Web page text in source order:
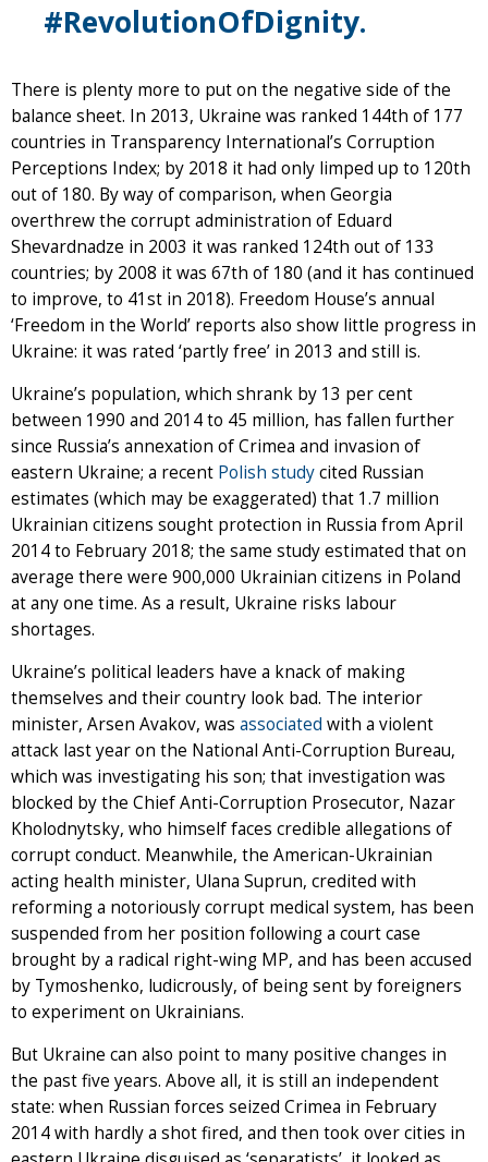
#RevolutionOfDignity.
There is plenty more to put on the negative side of the
balance sheet. In 2013, Ukraine was ranked 144th of 177
countries in Transparency International’s Corruption
Perceptions Index; by 2018 it had only limped up to 120th
out of 180. By way of comparison, when Georgia
overthrew the corrupt administration of Eduard
Shevardnadze in 2003 it was ranked 124th out of 133
countries; by 2008 it was 67th of 180 (and it has continued
to improve, to 41st in 2018). Freedom House’s annual
‘Freedom in the World’ reports also show little progress in
Ukraine: it was rated ‘partly free’ in 2013 and still is.
Ukraine’s population, which shrank by 13 per cent
between 1990 and 2014 to 45 million, has fallen further
since Russia’s annexation of Crimea and invasion of
eastern Ukraine; a recent Polish studycited Russian
estimates (which may be exaggerated) that 1.7 million
Ukrainian citizens sought protection in Russia from April
2014 to February 2018; the same study estimated that on
average there were 900,000 Ukrainian citizens in Poland
at any one time. As a result, Ukraine risks labour
shortages.
Ukraine’s political leaders have a knack of making
themselves and their country look bad. The interior
minister, Arsen Avakov, was associated with a violent
attack last year on the National Anti-Corruption Bureau,
which was investigating his son; that investigation was
blocked by the Chief Anti-Corruption Prosecutor, Nazar
Kholodnytsky, who himself faces credible allegations of
corrupt conduct. Meanwhile, the American-Ukrainian
acting health minister, Ulana Suprun, credited with
reforming a notoriously corrupt medical system, has been
suspended from her position following a court case
brought by a radical right-wing MP, and has been accused
by Tymoshenko, ludicrously, of being sent by foreigners
to experiment on Ukrainians.
But Ukraine can also point to many positive changes in
the past five years. Above all, it is still an independent
state: when Russian forces seized Crimea in February
2014 with hardly a shot fired, and then took over cities in